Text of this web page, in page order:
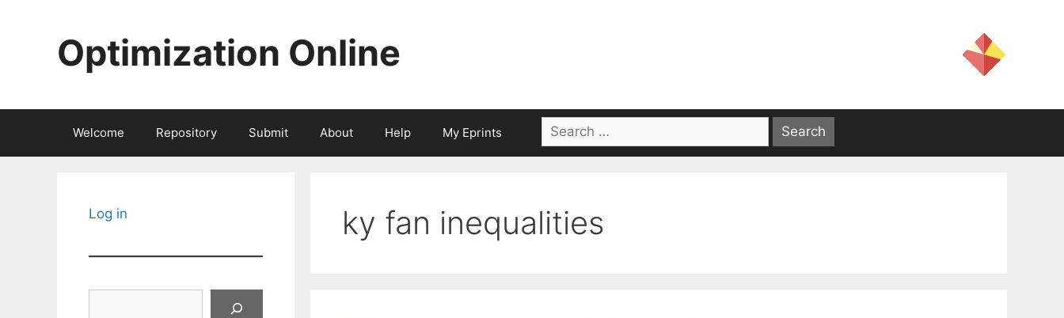
Optimization Online
Welcome Repository Submit About Help My Eprints
Search
for:
ky fan inequalities
Log in